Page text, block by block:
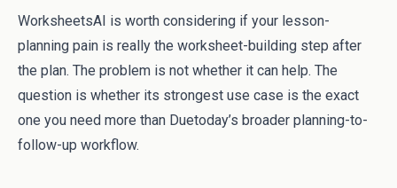
WorksheetsAI is worth considering if your lesson-
planning pain is really the worksheet-building step after
the plan. The problem is not whether it can help. The
question is whether its strongest use case is the exact
one you need more than Duetoday’s broader planning-to-
follow-up workflow.